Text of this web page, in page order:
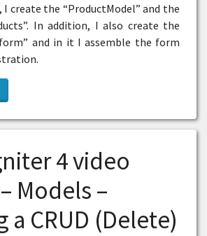
create the “ProductModel” and the
In addition, I also create the
and in it I assemble the form
4 video
Models –
a CRUD (Delete)